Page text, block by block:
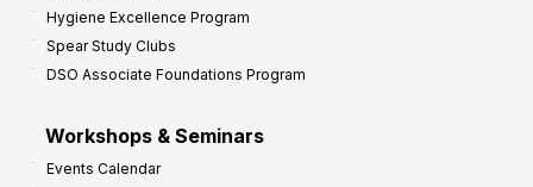
Hygiene Excellence Program
Spear Study Clubs
DSO Associate Foundations Program
Workshops & Seminars
Events Calendar